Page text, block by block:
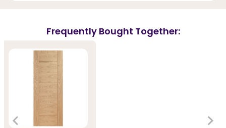
Frequently Bought Together: